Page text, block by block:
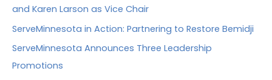
and Karen Larson as Vice Chair
ServeMinnesota in Action: Partnering to Restore Bemidji
ServeMinnesota Announces Three Leadership
Promotions